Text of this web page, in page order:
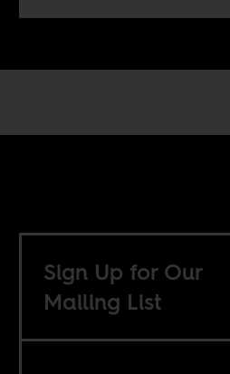
Sign Up for Our
Mailing List